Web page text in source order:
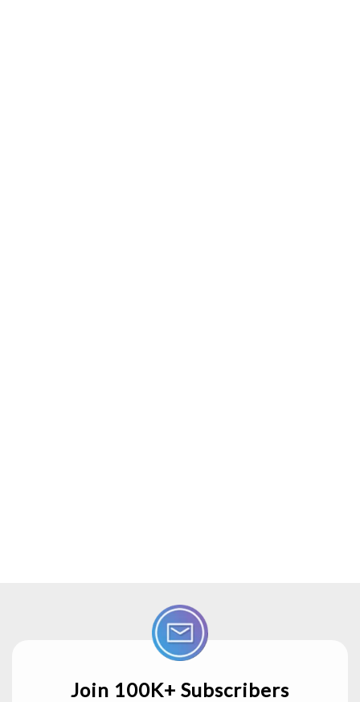
Join 100K+ Subscribers